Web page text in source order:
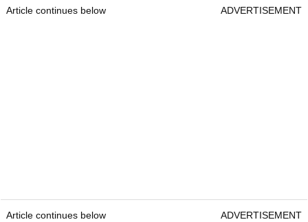
Article continues below ADVERTISEMENT
Article continues below ADVERTISEMENT